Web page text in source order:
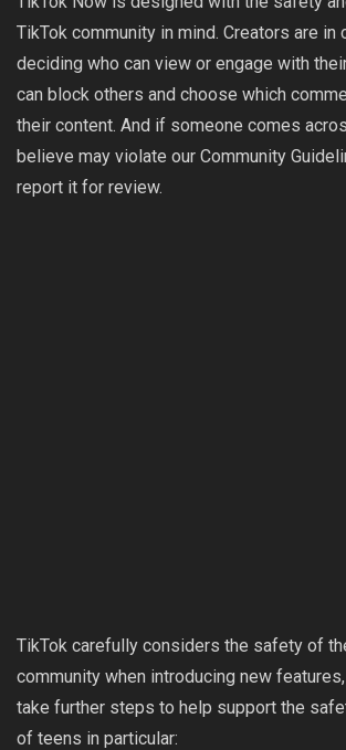
TikTok community in mind. Creators are in
deciding who can view or engage with
can block others and choose which
their content. And if someone comes
believe may violate our Community
report it for review.
TikTok carefully considers the safety of
community when introducing new
take further steps to help support the
of teens in particular: